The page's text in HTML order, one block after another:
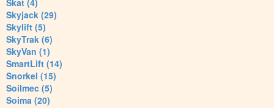
Skat (4)
Skyjack (29)
Skylift (5)
SkyTrak (6)
SkyVan (1)
SmartLift (14)
Snorkel (15)
Soilmec (5)
Soima (20)